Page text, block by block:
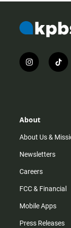
i
n
r
m
t
i
About
About Us &
Newsletters
Careers
FCC & Financial
Mobile Apps
Press Releases